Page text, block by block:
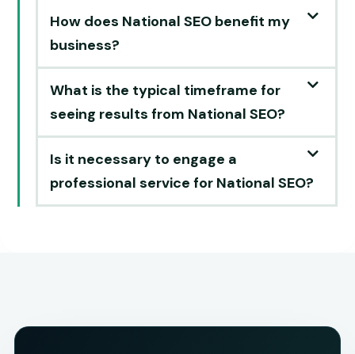
How does National SEO benefit my
business?
What is the typical timeframe for
seeing results from National SEO?
Is it necessary to engage a
professional service for National SEO?